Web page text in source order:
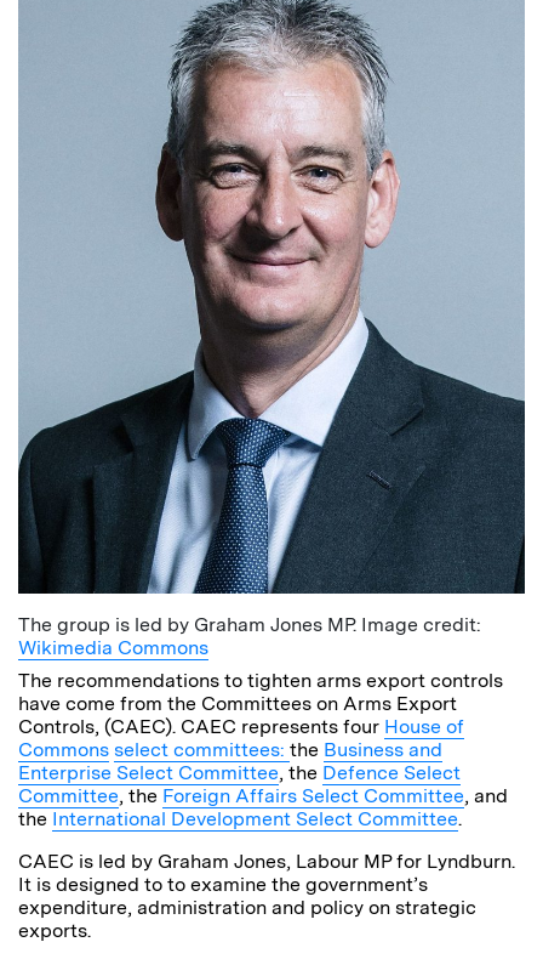
The group is led by Graham Jones MP. Image credit:
Wikimedia Commons
The recommendations to tighten arms export controls
have come from the Committees on Arms Export
Controls, (CAEC). CAEC represents four House of
Commons select committees: the Business and
Enterprise Select Committee, the Defence Select
Committee, the Foreign Affairs Select Committee, and
the International Development Select Committee.
CAEC is led by Graham Jones, Labour MP for Lyndburn.
It is designed to to examine the government’s
expenditure, administration and policy on strategic
exports.